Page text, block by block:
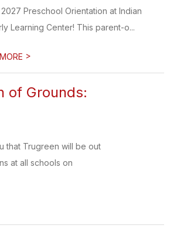
Preschool Orientation at Indian
Learning Center! This parent-o...
>
of Grounds:
that Trugreen will be out
at all schools on